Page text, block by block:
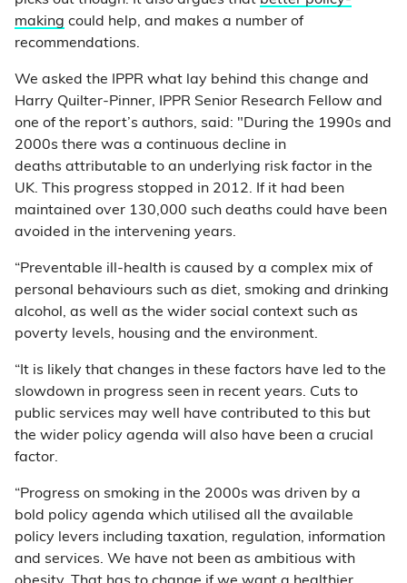
making could help, and makes a number of
recommendations.
We asked the IPPR what lay behind this change and
Harry Quilter-Pinner, IPPR Senior Research Fellow and
one of the report’s authors, said: "During the 1990s and
2000s there was a continuous decline in
deaths attributable to an underlying risk factor in the
UK. This progress stopped in 2012. If it had been
maintained over 130,000 such deaths could have been
avoided in the intervening years.
“Preventable ill-health is caused by a complex mix of
personal behaviours such as diet, smoking and drinking
alcohol, as well as the wider social context such as
poverty levels, housing and the environment.
“It is likely that changes in these factors have led to the
slowdown in progress seen in recent years. Cuts to
public services may well have contributed to this but
the wider policy agenda will also have been a crucial
factor.
“Progress on smoking in the 2000s was driven by a
bold policy agenda which utilised all the available
policy levers including taxation, regulation, information
and services. We have not been as ambitious with